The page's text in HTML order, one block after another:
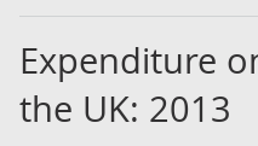
Expenditure
the UK: 2013